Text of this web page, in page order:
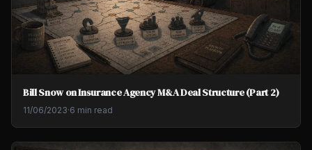
Bill Snow on Insurance Agency M&A Deal Structure (Part 2)
11/06/2023·6 min read